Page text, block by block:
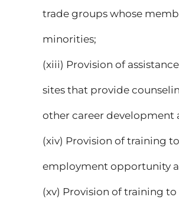
trade groups whose
minorities;
(xiii) Provision of
sites that provide
other career development
(xiv) Provision of training
employment opportunity
(xv) Provision of training